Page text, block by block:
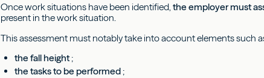
Once work situations have been identified,the employer must
present in the work situation.
This assessment must notably take into account elements such
the fall height;
the tasks to be performed ;